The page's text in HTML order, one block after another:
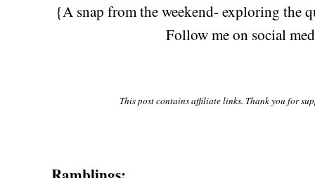
{A snap from the weekend- exploring the
Follow me on social
This post contains affiliate links. Thank you for